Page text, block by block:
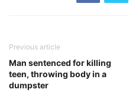
Previous article
Man sentenced for killing
teen, throwing body in a
dumpster